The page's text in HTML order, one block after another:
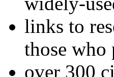
links to
those who
over 300